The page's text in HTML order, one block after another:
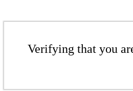
Verifying that you